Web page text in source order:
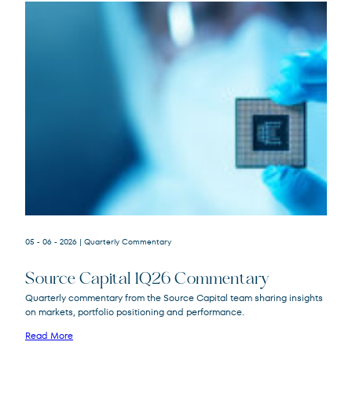
SOR
05 - 06 - 2026 | Quarterly Commentary
Source Capital 1Q26 Commentary
Quarterly commentary from the Source Capital team sharing insights
on markets, portfolio positioning and performance.
Read More